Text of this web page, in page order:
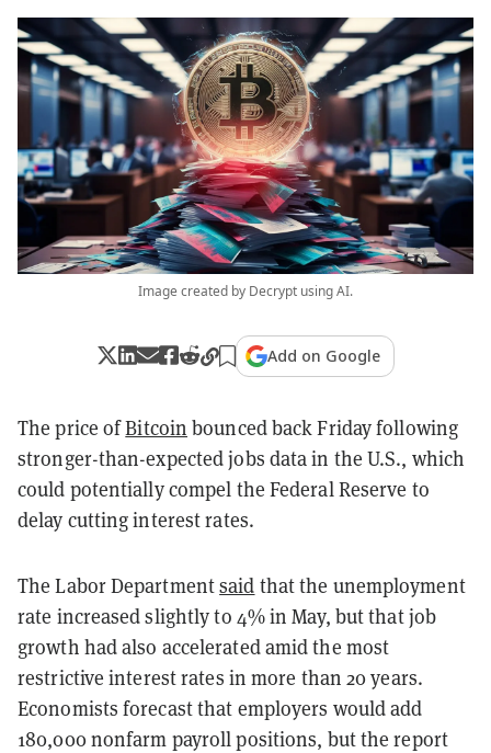
Image created by Decrypt using AI.
Add on Google
The price ofBitcoin bounced back Friday following
stronger-than-expected jobs data in the U.S., which
could potentially compel the Federal Reserve to
delay cutting interest rates.
The Labor Departmentsaid that the unemployment
rate increased slightly to 4% in May, but that job
growth had also accelerated amid the most
restrictive interest rates in more than 20 years.
Economists forecast that employers would add
180,000 nonfarm payroll positions, but the report